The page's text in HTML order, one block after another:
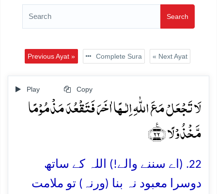
Search
Previous Ayat » Complete Sura « Next Ayat
Play Copy
لَا تَجۡعَلۡ مَعَ اللّٰہِ اِلٰـہًا اٰخَرَ فَتَقۡعُدَ مَذۡمُوۡمًا
مَّخۡذُوۡلًا ﴿٪۲۲﴾
22. (اے سننے والے!) اللہ کے ساتھ
دوسرا معبود نہ بنا (ورنہ) تو ملامت